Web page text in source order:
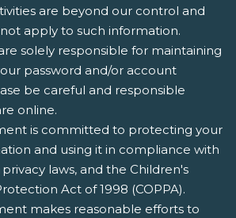
are beyond our control and
apply to such information.
solely responsible for maintaining
password and/or account
be careful and responsible
online.
is committed to protecting your
and using it in compliance with
laws, and the Children's
Act of 1998 (COPPA).
makes reasonable efforts to